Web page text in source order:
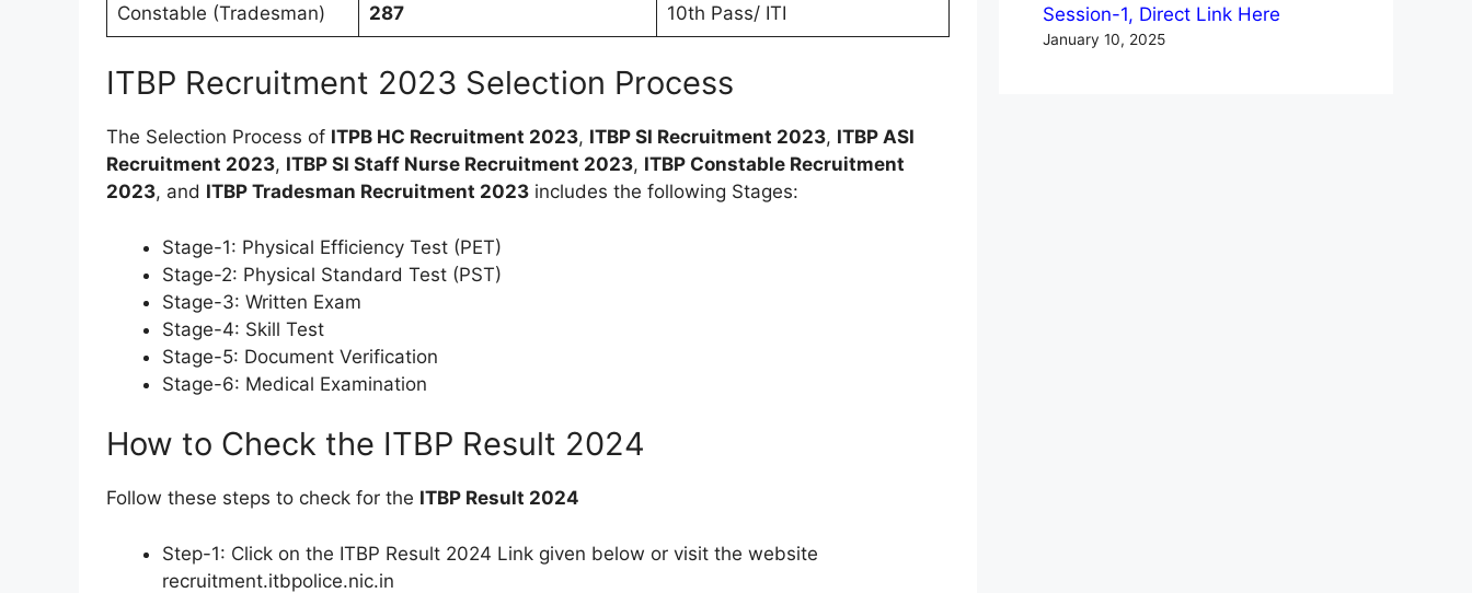
Constable (Tradesman) 287 10th Pass/ ITI
ITBP Recruitment 2023 Selection Process
The Selection Process of ITPB HC Recruitment 2023, ITBP SI Recruitment 2023, ITBP ASI
Recruitment 2023, ITBP SI Staff Nurse Recruitment 2023, ITBP Constable Recruitment
2023, and ITBP Tradesman Recruitment 2023 includes the following Stages:
Stage-1: Physical Efficiency Test (PET)
Stage-2: Physical Standard Test (PST)
Stage-3: Written Exam
Stage-4: Skill Test
Stage-5: Document Verification
Stage-6: Medical Examination
How to Check the ITBP Result 2024
Follow these steps to check for the ITBP Result 2024
Step-1: Click on the ITBP Result 2024 Link given below or visit the website
recruitment.itbpolice.nic.in
Session-1, Direct Link Here
January 10, 2025